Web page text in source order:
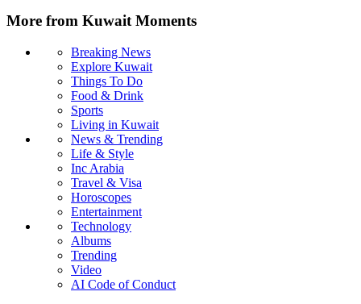
More from Kuwait Moments
Breaking News
Explore Kuwait
Things To Do
Food & Drink
Sports
Living in Kuwait
News & Trending
Life & Style
Inc Arabia
Travel & Visa
Horoscopes
Entertainment
Technology
Albums
Trending
Video
AI Code of Conduct